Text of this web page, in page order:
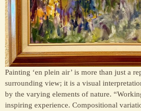
Painting ‘en plein air’ is more than just a
surrounding view; it is a visual
by the varying elements of nature.
inspiring experience. Compositional